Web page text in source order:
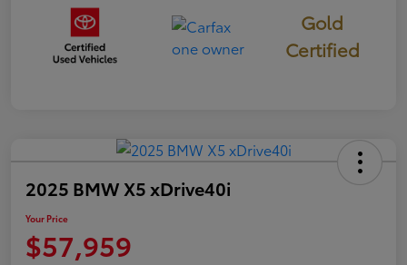
Gold
Certified
2025 BMW X5 xDrive40i
Your Price
$57,959